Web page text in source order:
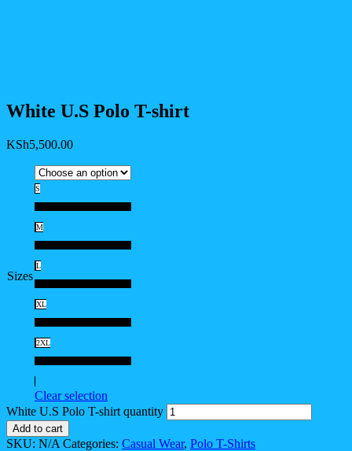
White U.S Polo T-shirt
KSh5,500.00
Sizes
S
M
L
XL
2XL
Clear selection
White U.S Polo T-shirt quantity
Add to cart
SKU: N/A Categories: Casual Wear, Polo T-Shirts